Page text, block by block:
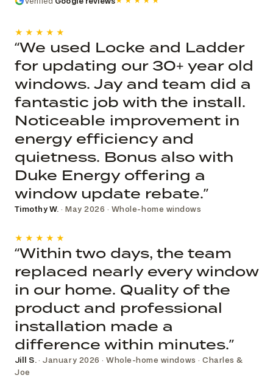
★★★★★
“We used Locke and Ladder
for updating our 30+ year old
windows. Jay and team did a
fantastic job with the install.
Noticeable improvement in
energy efficiency and
quietness. Bonus also with
Duke Energy offering a
window update rebate.”
Timothy W. · May 2026 · Whole-home windows
★★★★★
“Within two days, the team
replaced nearly every window
in our home. Quality of the
product and professional
installation made a
difference within minutes.”
Jill S.· January 2026 · Whole-home windows · Charles &
Joe